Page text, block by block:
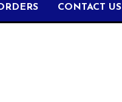
CONTACT US